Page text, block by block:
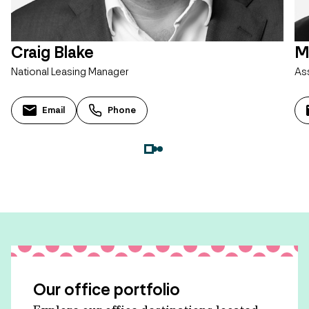
Craig Blake
National Leasing Manager
Email Phone
Our office portfolio